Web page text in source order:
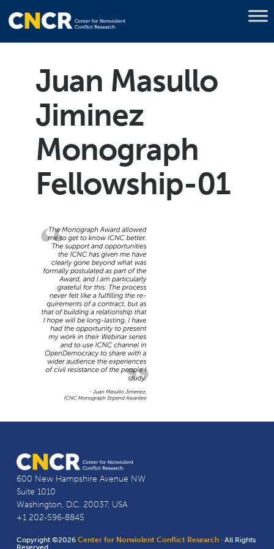
Juan Masullo
Jiminez
Monograph
Fellowship-01
600 New Hampshire Avenue NW
Suite 1010
Washington, D.C. 20037, USA
+1 202-596-8845
Copyright ©2026Center for Nonviolent Conflict Research · All Rights
Reserved